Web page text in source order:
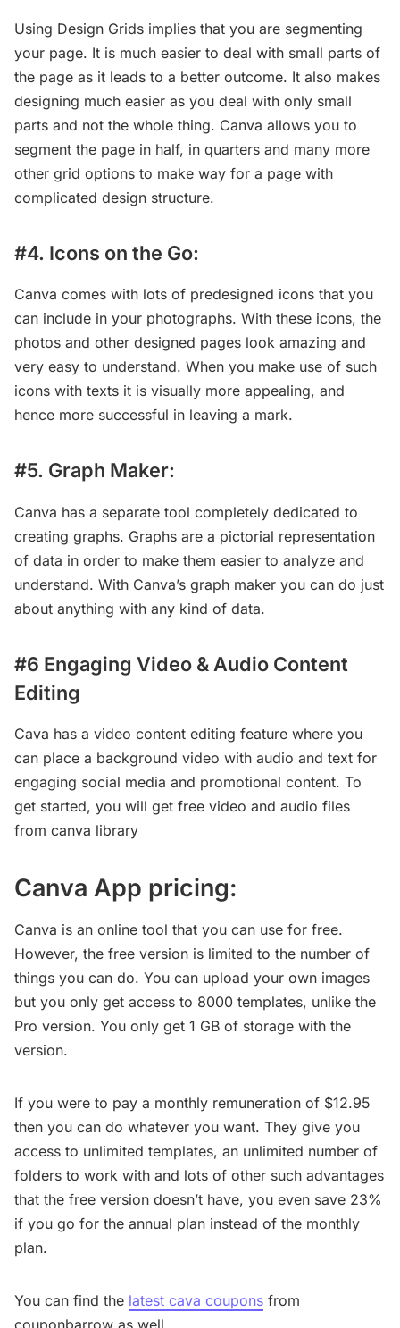
Using Design Grids implies that you are segmenting
your page. It is much easier to deal with small parts of
the page as it leads to a better outcome. It also makes
designing much easier as you deal with only small
parts and not the whole thing. Canva allows you to
segment the page in half, in quarters and many more
other grid options to make way for a page with
complicated design structure.
#4. Icons on the Go:
Canva comes with lots of predesigned icons that you
can include in your photographs. With these icons, the
photos and other designed pages look amazing and
very easy to understand. When you make use of such
icons with texts it is visually more appealing, and
hence more successful in leaving a mark.
#5. Graph Maker:
Canva has a separate tool completely dedicated to
creating graphs. Graphs are a pictorial representation
of data in order to make them easier to analyze and
understand. With Canva’s graph maker you can do just
about anything with any kind of data.
#6 Engaging Video & Audio Content
Editing
Cava has a video content editing feature where you
can place a background video with audio and text for
engaging social media and promotional content. To
get started, you will get free video and audio files
from canva library
Canva App pricing:
Canva is an online tool that you can use for free.
However, the free version is limited to the number of
things you can do. You can upload your own images
but you only get access to 8000 templates, unlike the
Pro version. You only get 1 GB of storage with the
version.
If you were to pay a monthly remuneration of $12.95
then you can do whatever you want. They give you
access to unlimited templates, an unlimited number of
folders to work with and lots of other such advantages
that the free version doesn’t have, you even save 23%
if you go for the annual plan instead of the monthly
plan.
You can find the latest cava coupons from